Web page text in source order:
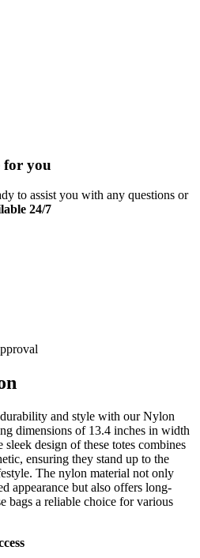
for you
to assist you with any questions or
24/7
and style with our Nylon
dimensions of 13.4 inches in width
design of these totes combines
ensuring they stand up to the
The nylon material not only
appearance but also offers long-
bags a reliable choice for various